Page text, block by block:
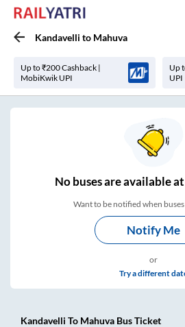
Kandavelli to Mahuva
Up to ₹200 Cashback |
MobiKwik UPI
Up
UPI
Nobuses areavailable
Want to be notified when
Notify Me
or
Try a different
Kandavelli To Mahuva Bus Ticket